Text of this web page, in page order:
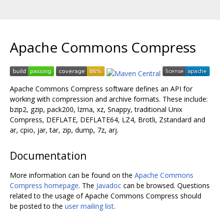
Apache Commons Compress
Apache Commons Compress software defines an API for
working with compression and archive formats. These include:
bzip2, gzip, pack200, lzma, xz, Snappy, traditional Unix
Compress, DEFLATE, DEFLATE64, LZ4, Brotli, Zstandard and
ar, cpio, jar, tar, zip, dump, 7z, arj.
Documentation
More information can be found on the Apache Commons
Compress homepage. The Javadoc can be browsed. Questions
related to the usage of Apache Commons Compress should
be posted to the user mailing list.